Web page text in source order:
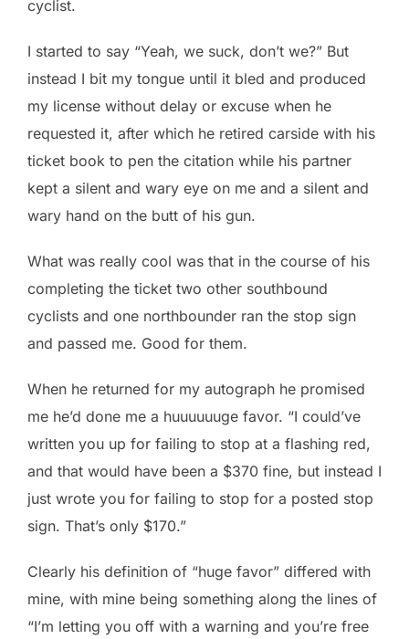
cyclist.
I started to say “Yeah, we suck, don’t we?” But
instead I bit my tongue until it bled and produced
my license without delay or excuse when he
requested it, after which he retired carside with his
ticket book to pen the citation while his partner
kept a silent and wary eye on me and a silent and
wary hand on the butt of his gun.
What was really cool was that in the course of his
completing the ticket two other southbound
cyclists and one northbounder ran the stop sign
and passed me. Good for them.
When he returned for my autograph he promised
me he’d done me a huuuuuuge favor. “I could’ve
written you up for failing to stop at a flashing red,
and that would have been a $370 fine, but instead I
just wrote you for failing to stop for a posted stop
sign. That’s only $170.”
Clearly his definition of “huge favor” differed with
mine, with mine being something along the lines of
“I’m letting you off with a warning and you’re free